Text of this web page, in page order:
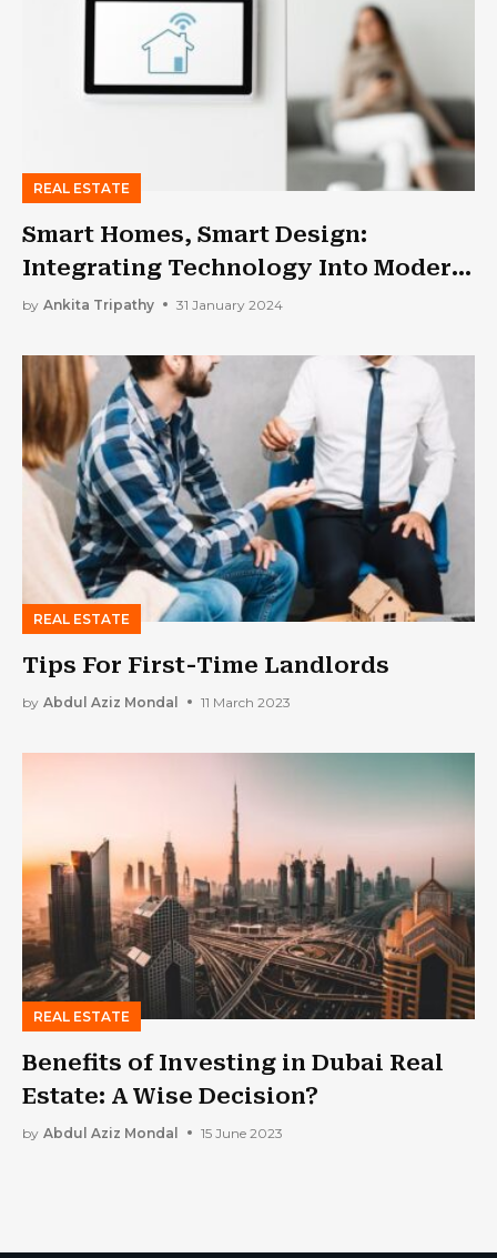
REAL ESTATE
Smart Homes, Smart Design:
Integrating Technology Into Modern
Living Spaces
by Ankita Tripathy 31 January 2024
REAL ESTATE
Tips For First-Time Landlords
by Abdul Aziz Mondal 11 March 2023
REAL ESTATE
Benefits of Investing in Dubai Real
Estate: A Wise Decision?
by Abdul Aziz Mondal 15 June 2023